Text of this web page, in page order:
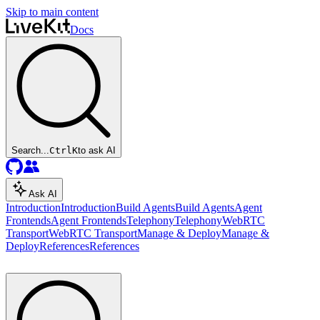
Skip to main content
Docs
Search...CtrlKto ask AI
Ask AI
IntroductionIntroductionBuild AgentsBuild AgentsAgent
FrontendsAgent FrontendsTelephonyTelephonyWebRTC
TransportWebRTC TransportManage & DeployManage &
DeployReferencesReferences